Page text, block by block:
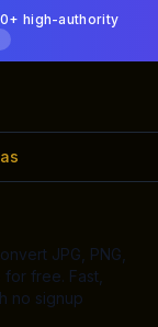
high-authority
JPG, PNG,
free. Fast,
no signup